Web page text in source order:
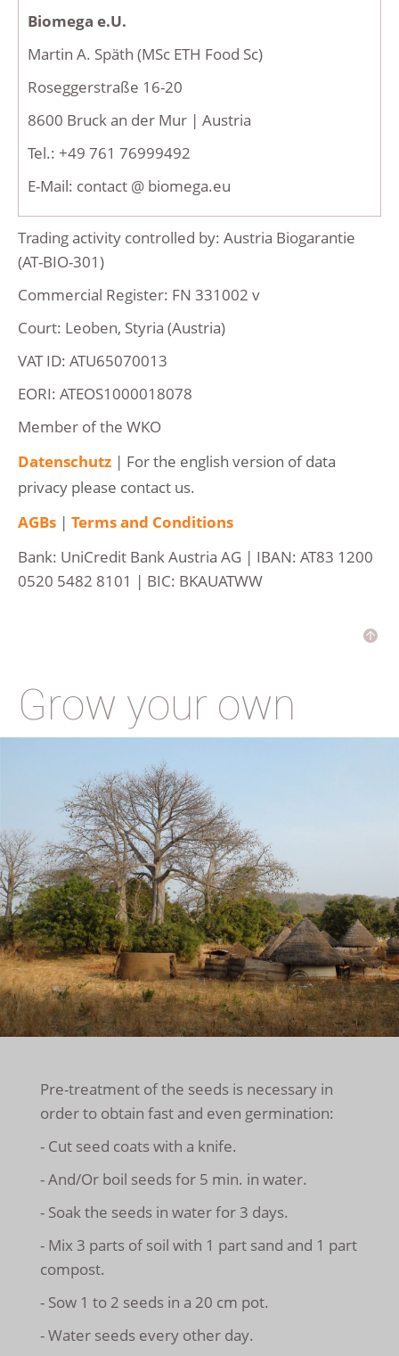
Biomega e.U.
Martin A. Späth (MSc ETH Food Sc)
Roseggerstraße 16-20
8600 Bruck an der Mur | Austria
Tel.: +49 761 76999492
E-Mail: contact @ biomega.eu
Trading activity controlled by: Austria Biogarantie
(AT-BIO-301)
Commercial Register: FN 331002 v
Court: Leoben, Styria (Austria)
VAT ID: ATU65070013
EORI: ATEOS1000018078
Member of the WKO
Datenschutz | For the english version of data
privacy please contact us.
AGBs | Terms and Conditions
Bank: UniCredit Bank Austria AG | IBAN: AT83 1200
0520 5482 8101 | BIC: BKAUATWW
Grow your own
Pre-treatment of the seeds is necessary in
order to obtain fast and even germination:
- Cut seed coats with a knife.
- And/Or boil seeds for 5 min. in water.
- Soak the seeds in water for 3 days.
- Mix 3 parts of soil with 1 part sand and 1 part
compost.
- Sow 1 to 2 seeds in a 20 cm pot.
- Water seeds every other day.